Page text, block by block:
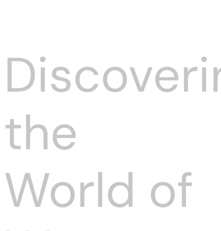
the
World of